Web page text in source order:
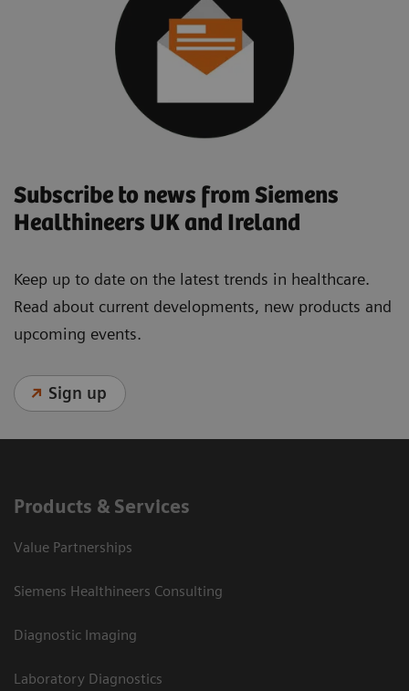
Subscribe to news from Siemens
Healthineers UK and Ireland
Keep up to date on the latest trends in healthcare.
Read about current developments, new products and
upcoming events.
Sign up
Products & Services
Value Partnerships
Siemens Healthineers Consulting
Diagnostic Imaging
Laboratory Diagnostics